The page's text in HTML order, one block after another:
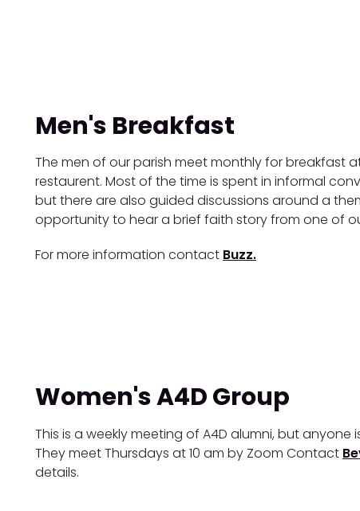
Men's Breakfast
The men of our parish meet monthly for breakfast
restaurent. Most of the time is spent in informal
but there are also guided discussions around a
opportunity to hear a brief faith story from one of
For more information contact Buzz.
Women's A4D Group
This is a weekly meeting of A4D alumni, but anyone
They meet Thursdays at 10 am by Zoom Contact
details.